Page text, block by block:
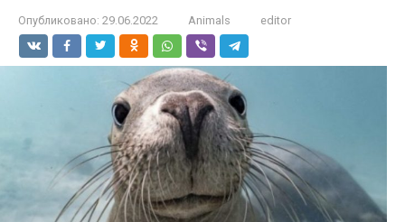
Опубликовано: 29.06.2022 Animals editor